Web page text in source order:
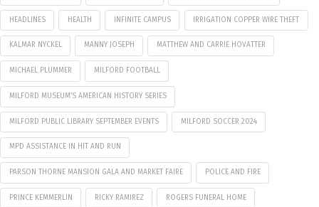
HEADLINES HEALTH INFINITE CAMPUS IRRIGATION COPPER WIRE THEFT
KALMAR NYCKEL MANNY JOSEPH MATTHEW AND CARRIE HOVATTER
MICHAEL PLUMMER MILFORD FOOTBALL
MILFORD MUSEUM’S AMERICAN HISTORY SERIES
MILFORD PUBLIC LIBRARY SEPTEMBER EVENTS MILFORD SOCCER 2024
MPD ASSISTANCE IN HIT AND RUN
PARSON THORNE MANSION GALA AND MARKET FAIRE POLICE AND FIRE
PRINCE KEMMERLIN RICKY RAMIREZ ROGERS FUNERAL HOME